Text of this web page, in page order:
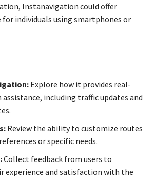
Instanavigation could offer
for individuals using smartphones or
Explore how it provides real-
including traffic updates and
Review the ability to customize routes
or specific needs.
Collect feedback from users to
experience and satisfaction with the